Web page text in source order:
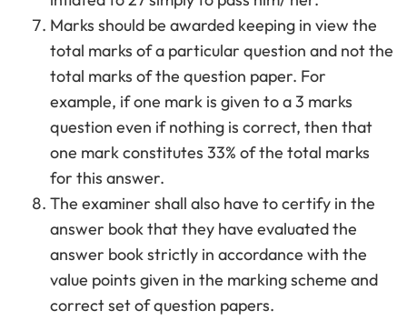
Marks should be awarded keeping in view the
total marks of a particular question and not the
total marks of the question paper. For
example, if one mark is given to a 3 marks
question even if nothing is correct, then that
one mark constitutes 33% of the total marks
for this answer.
The examiner shall also have to certify in the
answer book that they have evaluated the
answer book strictly in accordance with the
value points given in the marking scheme and
correct set of question papers.